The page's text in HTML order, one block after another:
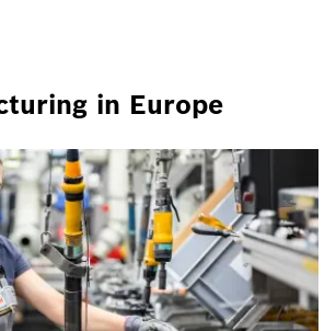
in Europe